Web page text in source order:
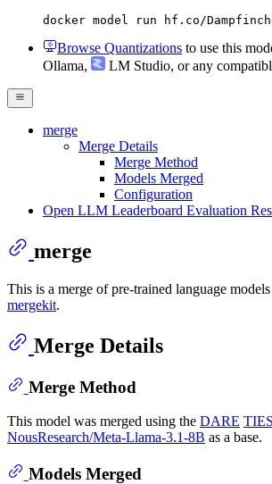
docker model run hf.co/
Browse Quantizations to use this
Ollama, LM Studio, or any
merge
Merge Details
Merge Method
Models Merged
Configuration
Open LLM Leaderboard Evaluation
merge
This is a merge of pre-trained language
mergekit.
Merge Details
Merge Method
This model was merged using the DARE TIES
NousResearch/Meta-Llama-3.1-8B as a base.
Models Merged